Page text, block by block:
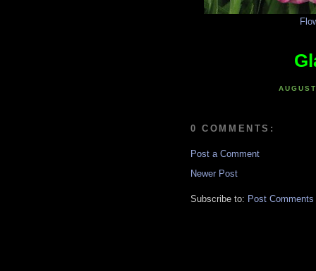
0 COMMENTS:
Post a Comment
Newer Post
Subscribe to: Post